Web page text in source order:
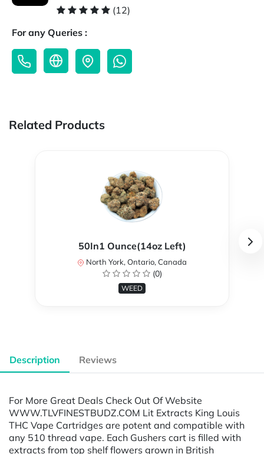
(12)
For any Queries :
Related Products
50In1 Ounce(14oz Left)
North York, Ontario, Canada
(0)
WEED
Description Reviews
For More Great Deals Check Out Of Website
WWW.TLVFINESTBUDZ.COM Lit Extracts King Louis
THC Vape Cartridges are potent and compatible with
any 510 thread vape. Each Gushers cart is filled with
extracts from top shelf flowers grown in British